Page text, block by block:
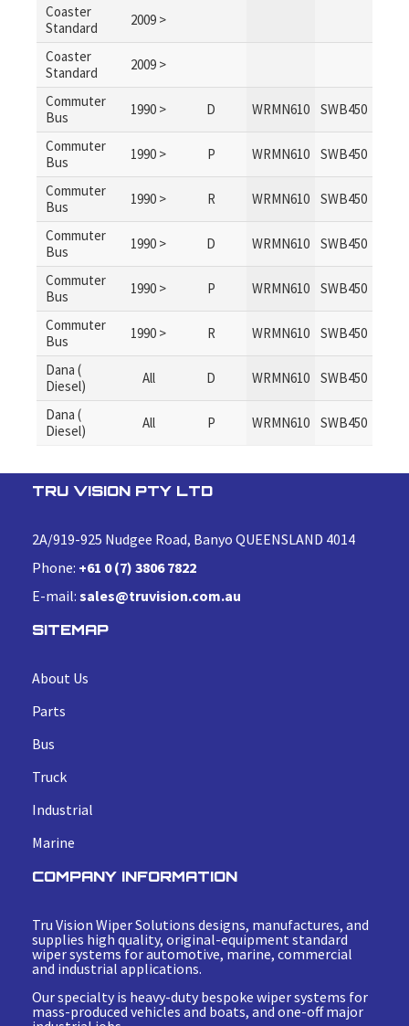
Coaster
Standard
2009 >
Coaster
Standard
2009 >
Commuter
Bus
1990 > D WRMN610 SWB450
Commuter
Bus
1990 > P WRMN610 SWB450
Commuter
Bus
1990 > R WRMN610 SWB450
Commuter
Bus
1990 > D WRMN610 SWB450
Commuter
Bus
1990 > P WRMN610 SWB450
Commuter
Bus
1990 > R WRMN610 SWB450
Dana (
Diesel)
All D WRMN610 SWB450
Dana (
Diesel)
All P WRMN610 SWB450
TRU VISION PTY LTD
2A/919-925 Nudgee Road, Banyo QUEENSLAND 4014
Phone: +61 0 (7) 3806 7822
E-mail: sales@truvision.com.au
SITEMAP
About Us
Parts
Bus
Truck
Industrial
Marine
COMPANY INFORMATION
Tru Vision Wiper Solutions designs, manufactures, and
supplies high quality, original-equipment standard
wiper systems for automotive, marine, commercial
and industrial applications.
Our specialty is heavy-duty bespoke wiper systems for
mass-produced vehicles and boats, and one-off major